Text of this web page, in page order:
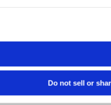
Do not sell or